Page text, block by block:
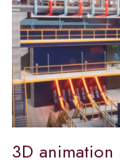
3D